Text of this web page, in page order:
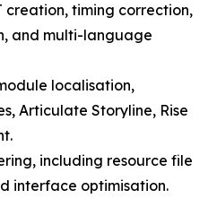
creation, timing correction,
and multi-language
localisation,
Articulate Storyline, Rise
including resource file
interface optimisation.